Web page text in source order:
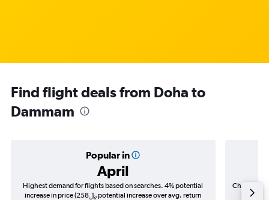
Find flight deals from Doha to
Dammam
Popular in
April
Highest demand for flights based on searches. 4% potential
increase in price (258﷼ potential increase over avg. return
Cheapest